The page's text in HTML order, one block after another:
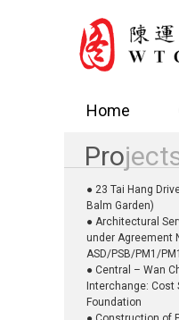
Home
Pro
● 23 Tai Hang
Balm Garden)
● Architectural
under Agreement
ASD/PSB/PM1/
● Central – Wan
Interchange: Cost
Foundation